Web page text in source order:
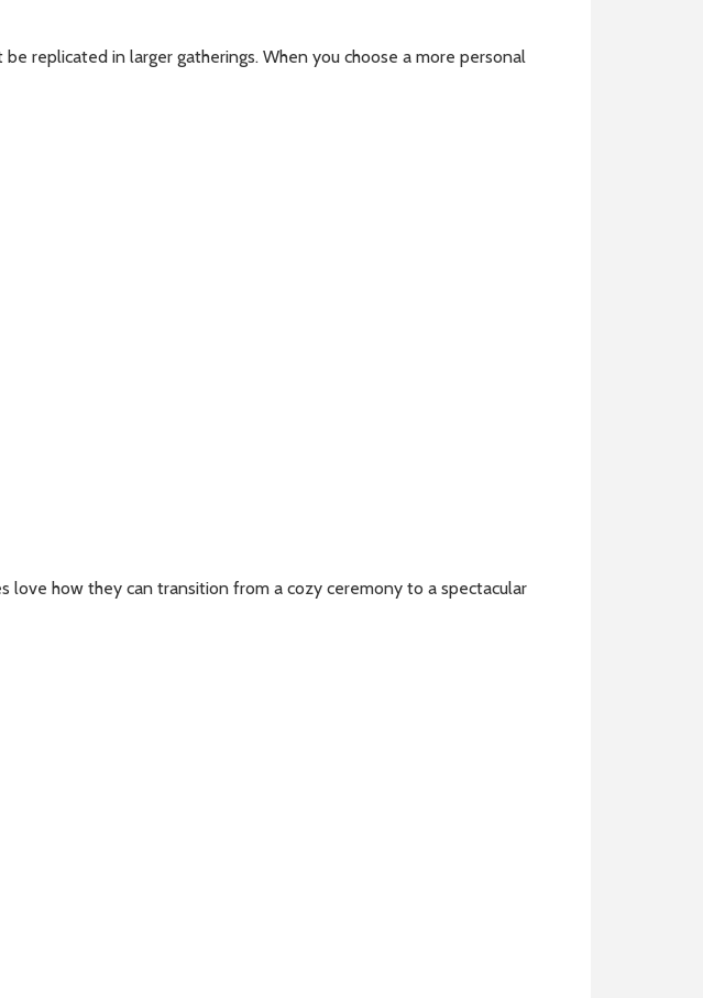
replicated in larger gatherings. When you choose a more personal
how they can transition from a cozy ceremony to a spectacular